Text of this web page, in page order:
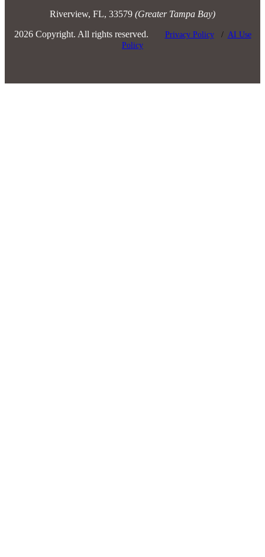
Riverview, FL, 33579 (Greater Tampa Bay)
2026 Copyright. All rights reserved. Privacy Policy/ AI Use
Policy